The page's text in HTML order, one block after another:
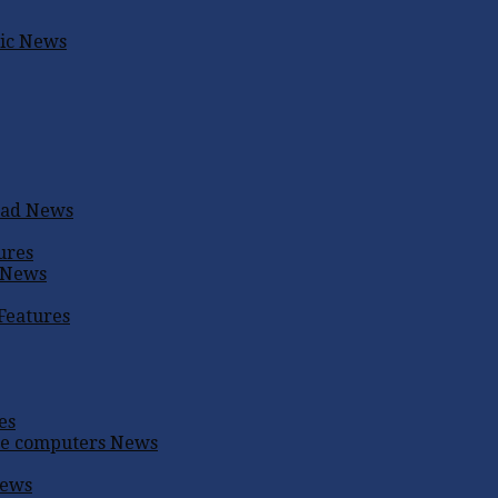
News
News
News
computers News